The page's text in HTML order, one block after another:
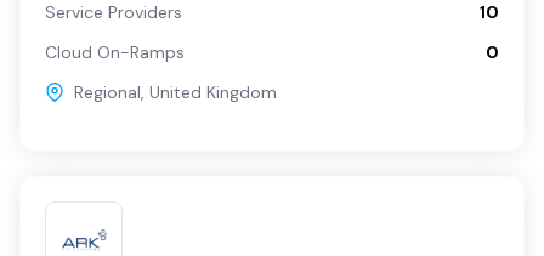
Service Providers
10
Cloud On-Ramps
0
Regional, United Kingdom